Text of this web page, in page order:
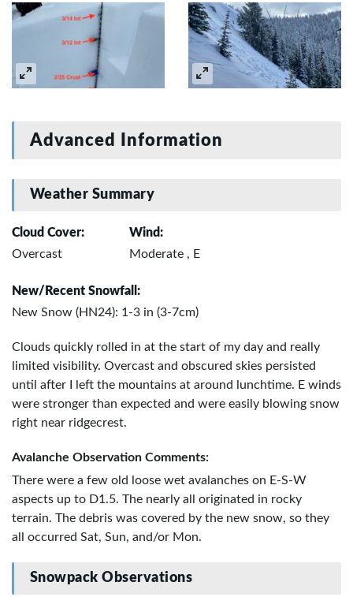
Advanced Information
Weather Summary
Cloud Cover:
Overcast
Wind:
Moderate , E
New/Recent Snowfall:
New Snow (HN24): 1-3 in (3-7cm)
Clouds quickly rolled in at the start of my day and really
limited visibility. Overcast and obscured skies persisted
until after I left the mountains at around lunchtime. E winds
were stronger than expected and were easily blowing snow
right near ridgecrest.
Avalanche Observation Comments:
There were a few old loose wet avalanches on E-S-W
aspects up to D1.5. The nearly all originated in rocky
terrain. The debris was covered by the new snow, so they
all occurred Sat, Sun, and/or Mon.
Snowpack Observations